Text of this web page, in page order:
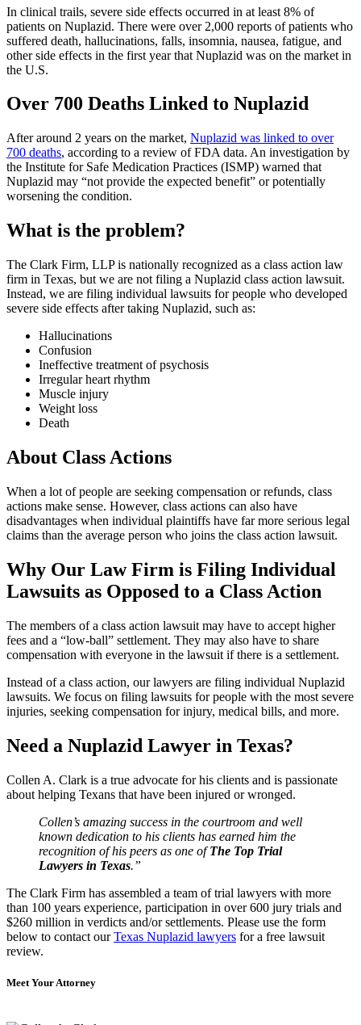
In clinical trails, severe side effects occurred in at least 8% of
patients on Nuplazid. There were over 2,000 reports of patients who
suffered death, hallucinations, falls, insomnia, nausea, fatigue, and
other side effects in the first year that Nuplazid was on the market in
the U.S.
Over 700 Deaths Linked to Nuplazid
After around 2 years on the market, Nuplazid was linked to over
700 deaths, according to a review of FDA data. An investigation by
the Institute for Safe Medication Practices (ISMP) warned that
Nuplazid may “not provide the expected benefit” or potentially
worsening the condition.
What is the problem?
The Clark Firm, LLP is nationally recognized as a class action law
firm in Texas, but we are not filing a Nuplazid class action lawsuit.
Instead, we are filing individual lawsuits for people who developed
severe side effects after taking Nuplazid, such as:
Hallucinations
Confusion
Ineffective treatment of psychosis
Irregular heart rhythm
Muscle injury
Weight loss
Death
About Class Actions
When a lot of people are seeking compensation or refunds, class
actions make sense. However, class actions can also have
disadvantages when individual plaintiffs have far more serious legal
claims than the average person who joins the class action lawsuit.
Why Our Law Firm is Filing Individual
Lawsuits as Opposed to a Class Action
The members of a class action lawsuit may have to accept higher
fees and a “low-ball” settlement. They may also have to share
compensation with everyone in the lawsuit if there is a settlement.
Instead of a class action, our lawyers are filing individual Nuplazid
lawsuits. We focus on filing lawsuits for people with the most severe
injuries, seeking compensation for injury, medical bills, and more.
Need a Nuplazid Lawyer in Texas?
Collen A. Clark is a true advocate for his clients and is passionate
about helping Texans that have been injured or wronged.
Collen’s amazing success in the courtroom and well
known dedication to his clients has earned him the
recognition of his peers as one ofThe Top Trial
Lawyers in Texas.”
The Clark Firm has assembled a team of trial lawyers with more
than 100 years experience, participation in over 600 jury trials and
$260 million in verdicts and/or settlements. Please use the form
below to contact ourTexas Nuplazid lawyers for a free lawsuit
review.
Meet Your Attorney